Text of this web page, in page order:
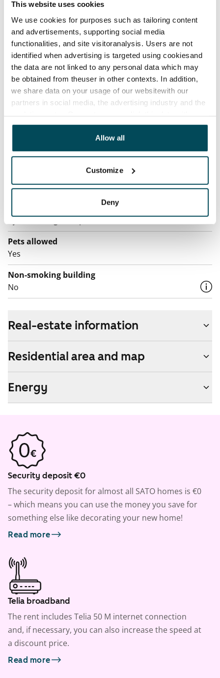
This website uses cookies
We use cookies for purposes such as tailoring content
and advertisements, supporting social media
functionalities, and site visitoranalysis. Users are not
identified when advertising is targeted using cookiesand
the data are not linked to any personal data which may
be obtained from theuser in other contexts. In addition,
we share data on your usage of our websitewith our
partners in social media, the advertising industry and the
other data that you have providedto them or that has
been collected when you have used their services.
Allow all
Customize
Deny
Termination of lease
12 months. The tenant can terminate the lease
before the first possible end date by paying a
contractual penalty.
Home insurance
Mandatory, not included in rent
Water rate
By usage
electricity supplier.
Broadband
Additional speeds are available at a discounted price
by contacting the operator Telia.
Pets allowed
Yes
Non-smoking building
No
Real-estate information
Residential area and map
Energy
Security deposit €0
The security deposit for almost all SATO homes is €0
– which means you can use the money you save for
something else like decorating your new home!
Read more
Telia broadband
The rent includes Telia 50 M internet connection
and, if necessary, you can also increase the speed at
a discount price.
Read more